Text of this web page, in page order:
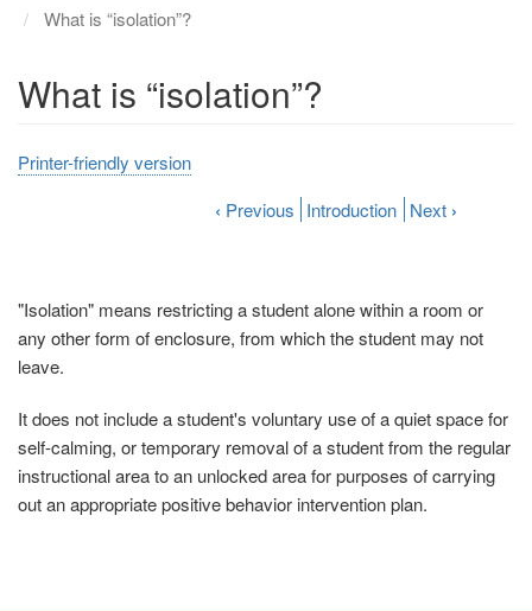
What is “isolation”?
What is “isolation”?
"Isolation" means restricting a student alone within a room or
any other form of enclosure, from which the student may not
leave.
It does not include a student's voluntary use of a quiet space for
self-calming, or temporary removal of a student from the regular
instructional area to an unlocked area for purposes of carrying
out an appropriate positive behavior intervention plan.
Printer-friendly version
‹ Previous Introduction Next ›